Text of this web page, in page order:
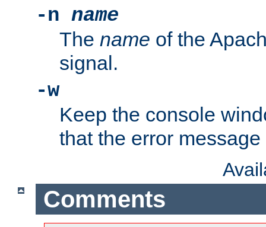
-n name
The name of the
signal.
-w
Keep the console
that the error
Comments